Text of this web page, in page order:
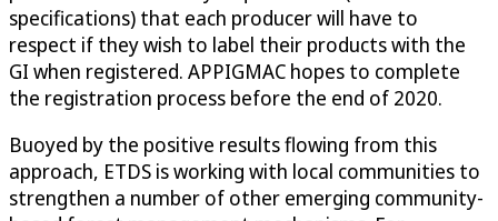
specifications) that each producer will have to
respect if they wish to label their products with the
GI when registered. APPIGMAC hopes to complete
the registration process before the end of 2020.
Buoyed by the positive results flowing from this
approach, ETDS is working with local communities to
strengthen a number of other emerging community-